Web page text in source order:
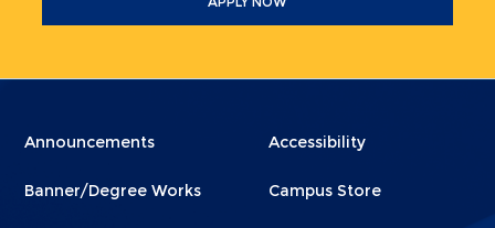
Menu
1
Announcements
Banner/Degree Works
Menu
2
Accessibility
Campus Store